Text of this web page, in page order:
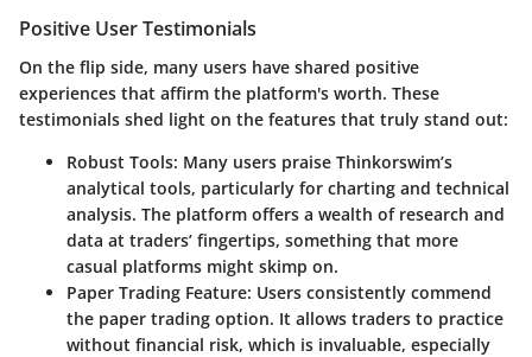
Positive User Testimonials
On the flip side, many users have shared positive
experiences that affirm the platform's worth. These
testimonials shed light on the features that truly stand out:
Robust Tools: Many users praise Thinkorswim’s
analytical tools, particularly for charting and technical
analysis. The platform offers a wealth of research and
data at traders’ fingertips, something that more
casual platforms might skimp on.
Paper Trading Feature: Users consistently commend
the paper trading option. It allows traders to practice
without financial risk, which is invaluable, especially